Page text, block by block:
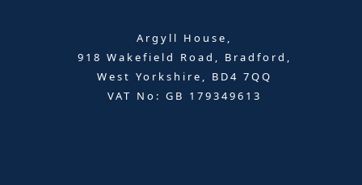
Argyll House,
918 Wakefield Road, Bradford,
West Yorkshire, BD4 7QQ
VAT No: GB 179349613